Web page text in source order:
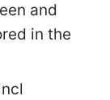
and
in the